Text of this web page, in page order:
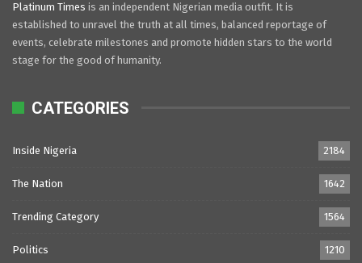
Platinum Times is an independent Nigerian media outfit. It is
established to unravel the truth at all times, balanced reportage of
events, celebrate milestones and promote hidden stars to the world
stage for the good of humanity.
CATEGORIES
Inside Nigeria 2184
The Nation 1642
Trending Category 1564
Politics 1210